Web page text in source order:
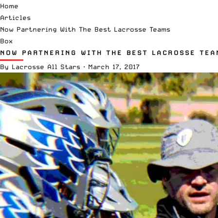
Home
Articles
Now Partnering With The Best Lacrosse Teams
Box
NOW PARTNERING WITH THE BEST LACROSSE
By Lacrosse All Stars · March 17, 2017